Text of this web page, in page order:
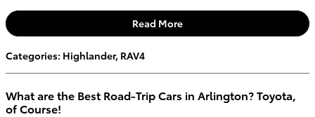
Read More
Categories: Highlander, RAV4
What are the Best Road-Trip Cars in Arlington? Toyota,
of Course!